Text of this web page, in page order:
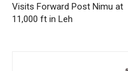
Visits Forward Post Nimu at
11,000 ft in Leh